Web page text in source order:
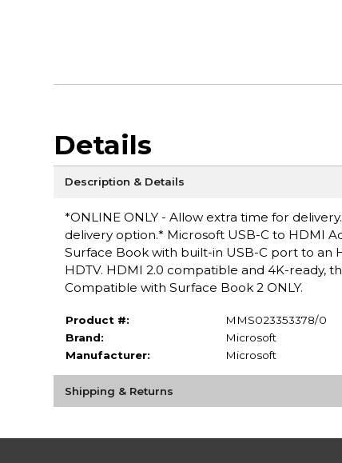
Details
Description & Details
*ONLINE ONLY - Allow extra time for
delivery option.* Microsoft USB-C to HDMI
Surface Book with built-in USB-C port to an
HDTV. HDMI 2.0 compatible and 4K-ready,
Compatible with Surface Book 2 ONLY.
Product #:
MMS023353378/0
Brand:
Microsoft
Manufacturer:
Microsoft
Shipping & Returns